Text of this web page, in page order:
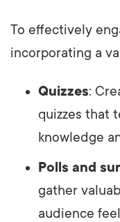
To effectively
incorporating a
Quizzes:
quizzes that
knowledge
Polls and
gather
audience